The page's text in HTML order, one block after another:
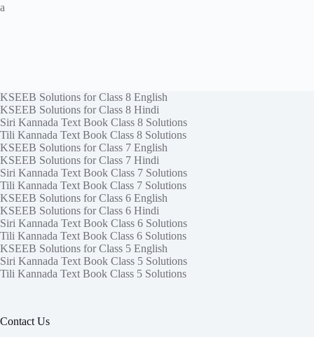
a
KSEEB Solutions for Class 8 English
KSEEB Solutions for Class 8 Hindi
Siri Kannada Text Book Class 8 Solutions
Tili Kannada Text Book Class 8 Solutions
KSEEB Solutions for Class 7 English
KSEEB Solutions for Class 7 Hindi
Siri Kannada Text Book Class 7 Solutions
Tili Kannada Text Book Class 7 Solutions
KSEEB Solutions for Class 6 English
KSEEB Solutions for Class 6 Hindi
Siri Kannada Text Book Class 6 Solutions
Tili Kannada Text Book Class 6 Solutions
KSEEB Solutions for Class 5 English
Siri Kannada Text Book Class 5 Solutions
Tili Kannada Text Book Class 5 Solutions
Contact Us